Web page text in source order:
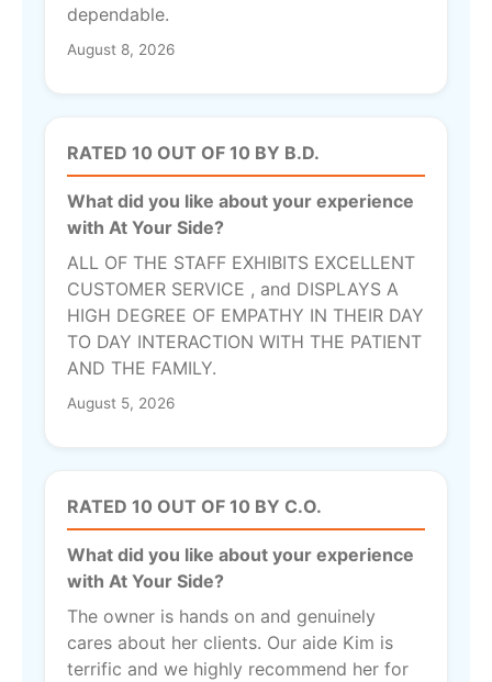
dependable.
August 8, 2026
RATED 10 OUT OF 10 BY B.D.
What did you like about your experience
with At Your Side?
ALL OF THE STAFF EXHIBITS EXCELLENT
CUSTOMER SERVICE , and DISPLAYS A
HIGH DEGREE OF EMPATHY IN THEIR DAY
TO DAY INTERACTION WITH THE PATIENT
AND THE FAMILY.
August 5, 2026
RATED 10 OUT OF 10 BY C.O.
What did you like about your experience
with At Your Side?
The owner is hands on and genuinely
cares about her clients. Our aide Kim is
terrific and we highly recommend her for